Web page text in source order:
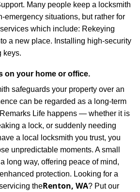
Many people keep a locksmith
emergency situations, but rather for
which include: Rekeying
a new place. Installing high-security
keys.
on your home or office.
safeguards your property over an
can be regarded as a long-term
Life happens — whether it is
a lock, or suddenly needing
a local locksmith you trust, you
unpredictable moments. A small
long way, offering peace of mind,
protection. Looking for a
theRenton, WA? Put our